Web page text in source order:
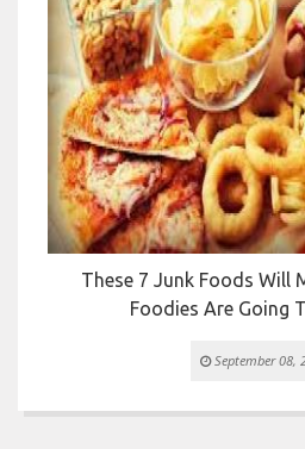
These 7 Junk Foods Will
Foodies Are Going
September 08,